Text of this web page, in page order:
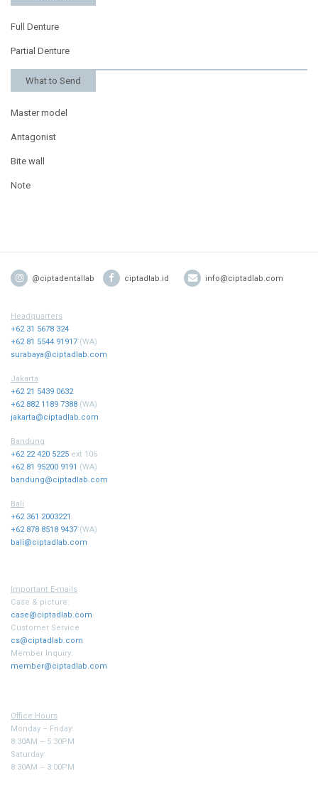
Full Denture
Partial Denture
What to Send
Master model
Antagonist
Bite wall
Note
@ciptadentallab ciptadlab.id info@ciptadlab.com
Headquarters
+62 31 5678 324
+62 81 5544 91917 (WA)
surabaya@ciptadlab.com
Jakarta
+62 21 5439 0632
+62 882 1189 7388 (WA)
jakarta@ciptadlab.com
Bandung
+62 22 420 5225 ext 106
+62 81 95200 9191 (WA)
bandung@ciptadlab.com
Bali
+62 361 2003221
+62 878 8518 9437 (WA)
bali@ciptadlab.com
Important E-mails
Case & picture:
case@ciptadlab.com
Customer Service
cs@ciptadlab.com
Member Inquiry:
member@ciptadlab.com
Office Hours
Monday – Friday:
8:30AM – 5:30PM
Saturday:
8:30AM – 3:00PM